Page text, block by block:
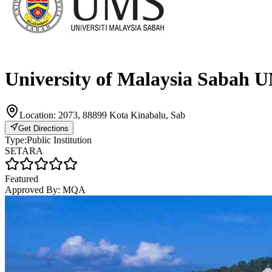
University of Malaysia Sabah
Location: 2073, 88899 Kota Kinabalu, Sab
Get Directions
Type:Public Institution
SETARA
Featured
Approved By: MQA